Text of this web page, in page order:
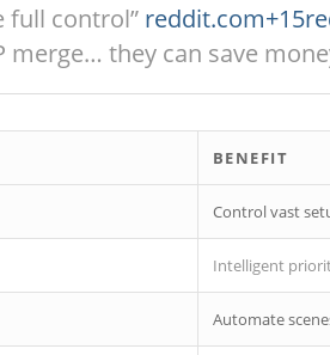
full control” reddit.com+15
merge… they can save
BENEFIT
Control vast
Intelligent
Automate